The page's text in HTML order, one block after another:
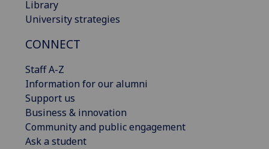
Library
University strategies
CONNECT
Staff A-Z
Information for our alumni
Support us
Business & innovation
Community and public engagement
Ask a student